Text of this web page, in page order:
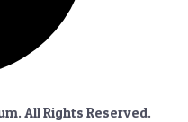
All Rights Reserved.